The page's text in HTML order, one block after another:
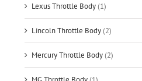
Lexus Throttle Body(1)
Lincoln Throttle Body(2)
Mercury Throttle Body(2)